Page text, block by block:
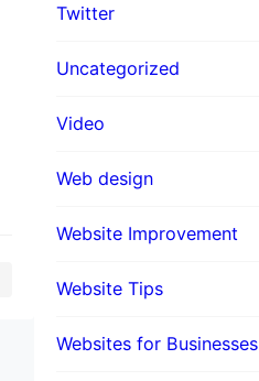
Twitter
Uncategorized
Video
Web design
Website Improvement
Website Tips
Websites for Businesses